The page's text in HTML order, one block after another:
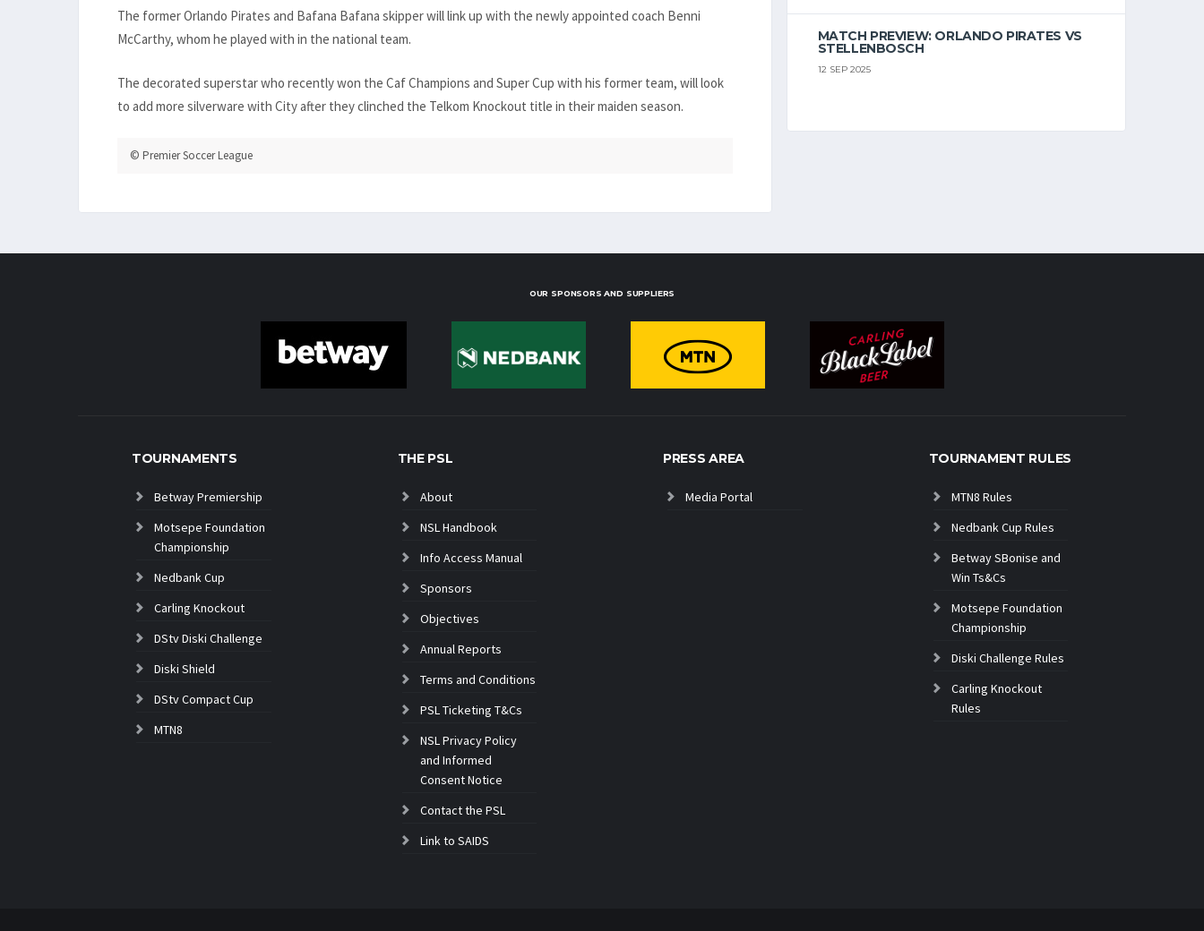
The former Orlando Pirates and Bafana Bafana skipper will link up with the newly appointed coach Benni
McCarthy, whom he played with in the national team.
The decorated superstar who recently won the Caf Champions and Super Cup with his former team, will look
to add more silverware with City after they clinched the Telkom Knockout title in their maiden season.
© Premier Soccer League
MATCH PREVIEW: ORLANDO PIRATES VS
STELLENBOSCH
12 SEP 2025
OUR SPONSORS AND SUPPLIERS
TOURNAMENTS
Betway Premiership
Motsepe Foundation
Championship
Nedbank Cup
Carling Knockout
DStv Diski Challenge
Diski Shield
DStv Compact Cup
MTN8
THE PSL
About
NSL Handbook
Info Access Manual
Sponsors
Objectives
Annual Reports
Terms and Conditions
PSL Ticketing T&Cs
NSL Privacy Policy
and Informed
Consent Notice
Contact the PSL
Link to SAIDS
PRESS AREA
Media Portal
TOURNAMENT RULES
MTN8 Rules
Nedbank Cup Rules
Betway SBonise and
Win Ts&Cs
Motsepe Foundation
Championship
Diski Challenge Rules
Carling Knockout
Rules